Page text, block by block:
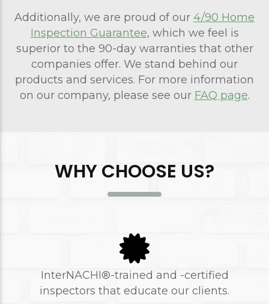
Additionally, we are proud of our 4/90 Home
Inspection Guarantee, which we feel is
superior to the 90-day warranties that other
companies offer. We stand behind our
products and services. For more information
on our company, please see our FAQ page.
WHY CHOOSE US?
InterNACHI®-trained and -certified
inspectors that educate our clients.